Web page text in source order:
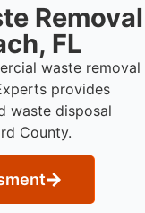
Removal
FL
waste removal
provides
waste disposal
County.